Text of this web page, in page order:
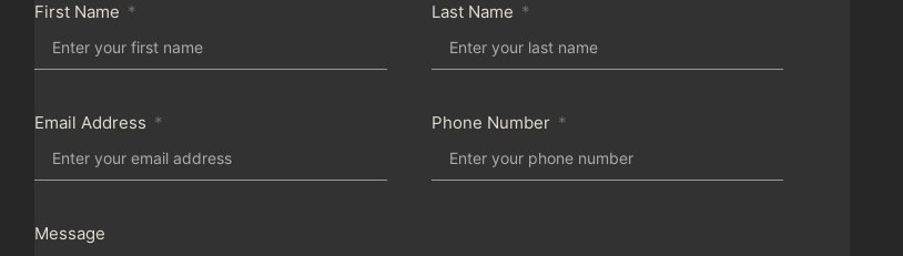
First Name Last Name
Email Address Phone Number
Message